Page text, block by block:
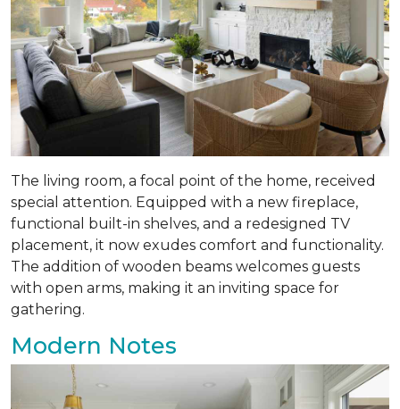
The living room, a focal point of the home, received
special attention. Equipped with a new fireplace,
functional built-in shelves, and a redesigned TV
placement, it now exudes comfort and functionality.
The addition of wooden beams welcomes guests
with open arms, making it an inviting space for
gathering.
Modern Notes